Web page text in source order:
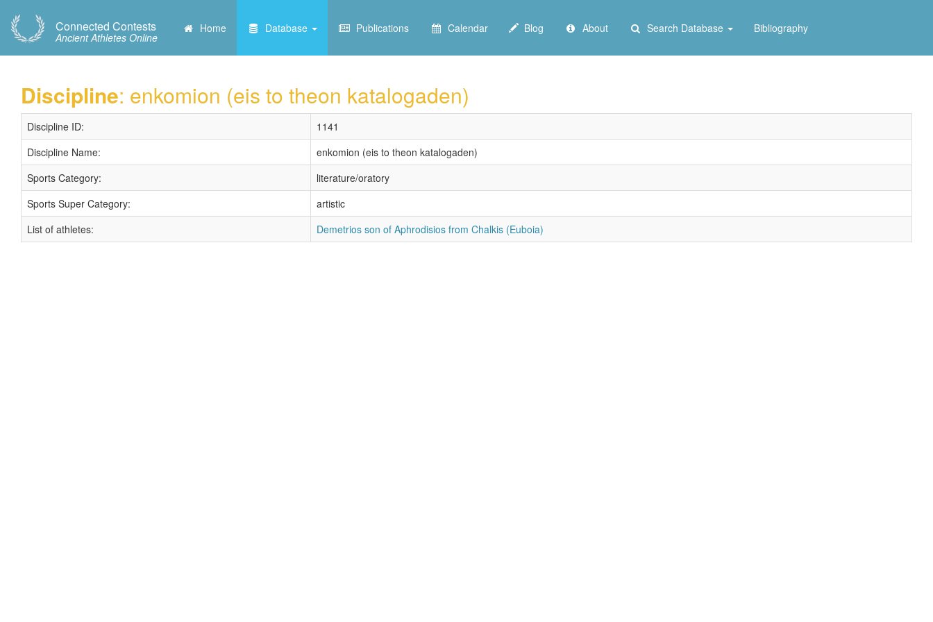
Connected Contests
Ancient Athletes Online
Home Database Publications Calendar Blog About Search Database Bibliography
Discipline: enkomion (eis to theon katalogaden)
Discipline ID:
1141
Discipline Name:
enkomion (eis to theon katalogaden)
Sports Category:
literature/oratory
Sports Super Category:
artistic
List of athletes:
Demetrios son of Aphrodisios from Chalkis (Euboia)